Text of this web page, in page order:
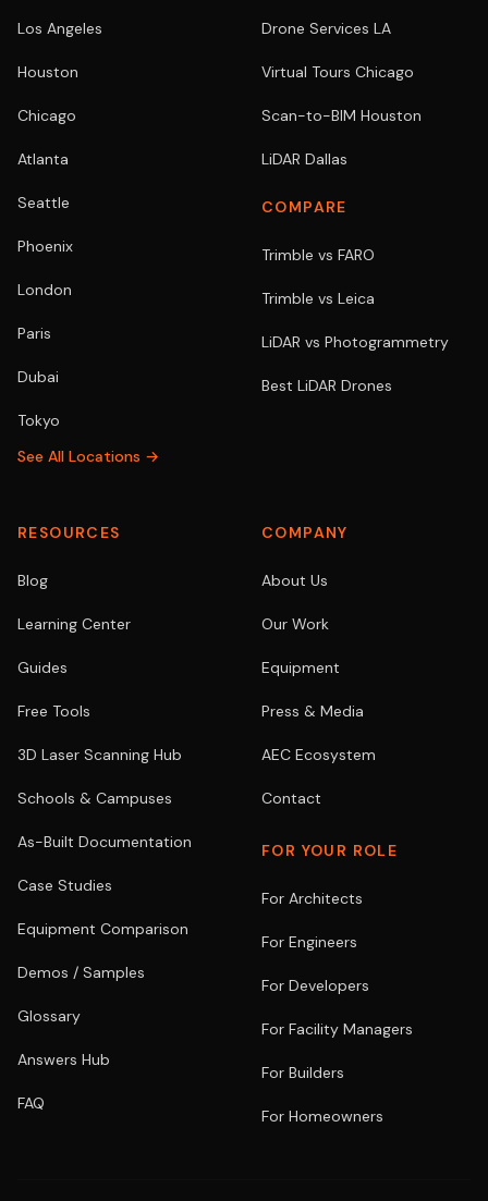
Los Angeles
Houston
Chicago
Atlanta
Seattle
Phoenix
London
Paris
Dubai
Tokyo
See All Locations →
Drone Services LA
Virtual Tours Chicago
Scan-to-BIM Houston
LiDAR Dallas
COMPARE
Trimble vs FARO
Trimble vs Leica
LiDAR vs Photogrammetry
Best LiDAR Drones
RESOURCES
Blog
Learning Center
Guides
Free Tools
3D Laser Scanning Hub
Schools & Campuses
As-Built Documentation
Case Studies
Equipment Comparison
Demos / Samples
Glossary
Answers Hub
FAQ
COMPANY
About Us
Our Work
Equipment
Press & Media
AEC Ecosystem
Contact
FOR YOUR ROLE
For Architects
For Engineers
For Developers
For Facility Managers
For Builders
For Homeowners